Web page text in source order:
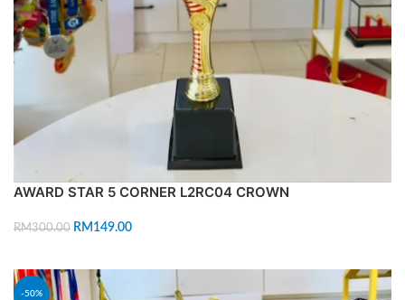
AWARD STAR 5 CORNER L2RC04 CROWN
RM300.00 RM 149.00
-50%